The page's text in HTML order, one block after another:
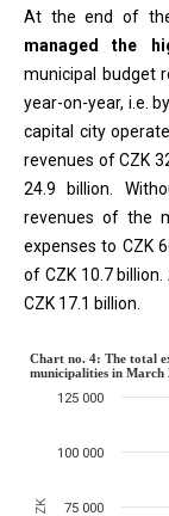
At the end of
managed the
municipal budget
year-on-year, i.e.
capital city
revenues of CZK
24.9 billion.
revenues of the
expenses to CZK
of CZK 10.7
CZK 17.1 billion.
Chart
Combination
The chart has 1 Y
Chart no. 4: The total
municipalities in
75 000
100 000
125 000